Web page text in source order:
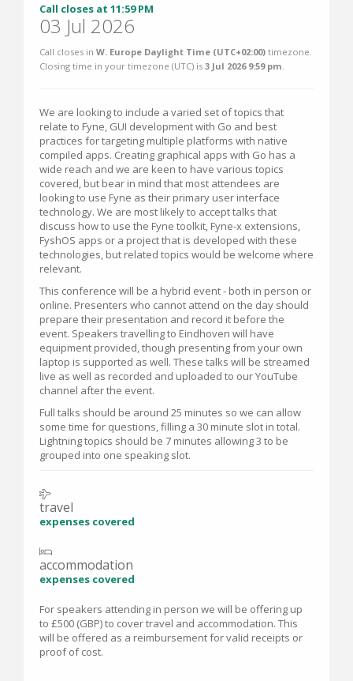
Call closes at 11:59 PM
03 Jul 2026
Call closes in W. Europe Daylight Time (UTC+02:00) timezone.
Closing time in your timezone (UTC) is 3 Jul 2026 9:59 pm.
We are looking to include a varied set of topics that
relate to Fyne, GUI development with Go and best
practices for targeting multiple platforms with native
compiled apps. Creating graphical apps with Go has a
wide reach and we are keen to have various topics
covered, but bear in mind that most attendees are
looking to use Fyne as their primary user interface
technology. We are most likely to accept talks that
discuss how to use the Fyne toolkit, Fyne-x extensions,
FyshOS apps or a project that is developed with these
technologies, but related topics would be welcome where
relevant.
This conference will be a hybrid event - both in person or
online. Presenters who cannot attend on the day should
prepare their presentation and record it before the
event. Speakers travelling to Eindhoven will have
equipment provided, though presenting from your own
laptop is supported as well. These talks will be streamed
live as well as recorded and uploaded to our YouTube
channel after the event.
Full talks should be around 25 minutes so we can allow
some time for questions, filling a 30 minute slot in total.
Lightning topics should be 7 minutes allowing 3 to be
grouped into one speaking slot.
travel
expenses covered
accommodation
expenses covered
For speakers attending in person we will be offering up
to £500 (GBP) to cover travel and accommodation. This
will be offered as a reimbursement for valid receipts or
proof of cost.